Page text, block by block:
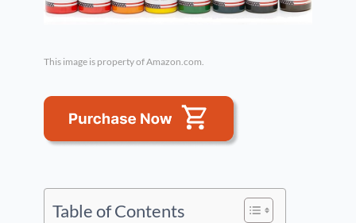
This image is property of Amazon.com.
Table of Contents